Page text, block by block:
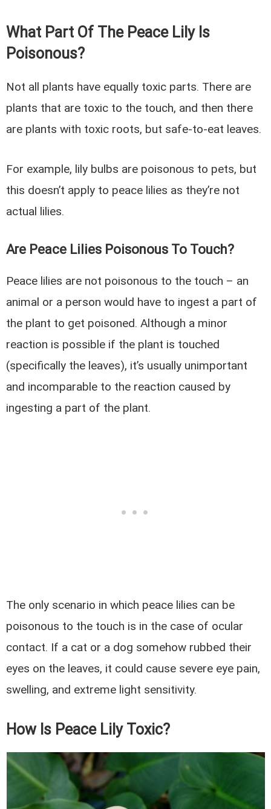
What Part Of The Peace Lily Is
Poisonous?
Not all plants have equally toxic parts. There are
plants that are toxic to the touch, and then there
are plants with toxic roots, but safe-to-eat leaves.
For example, lily bulbs are poisonous to pets, but
this doesn’t apply to peace lilies as they’re not
actual lilies.
Are Peace Lilies Poisonous To Touch?
Peace lilies are not poisonous to the touch – an
animal or a person would have to ingest a part of
the plant to get poisoned. Although a minor
reaction is possible if the plant is touched
(specifically the leaves), it’s usually unimportant
and incomparable to the reaction caused by
ingesting a part of the plant.
The only scenario in which peace lilies can be
poisonous to the touch is in the case of ocular
contact. If a cat or a dog somehow rubbed their
eyes on the leaves, it could cause severe eye pain,
swelling, and extreme light sensitivity.
How Is Peace Lily Toxic?